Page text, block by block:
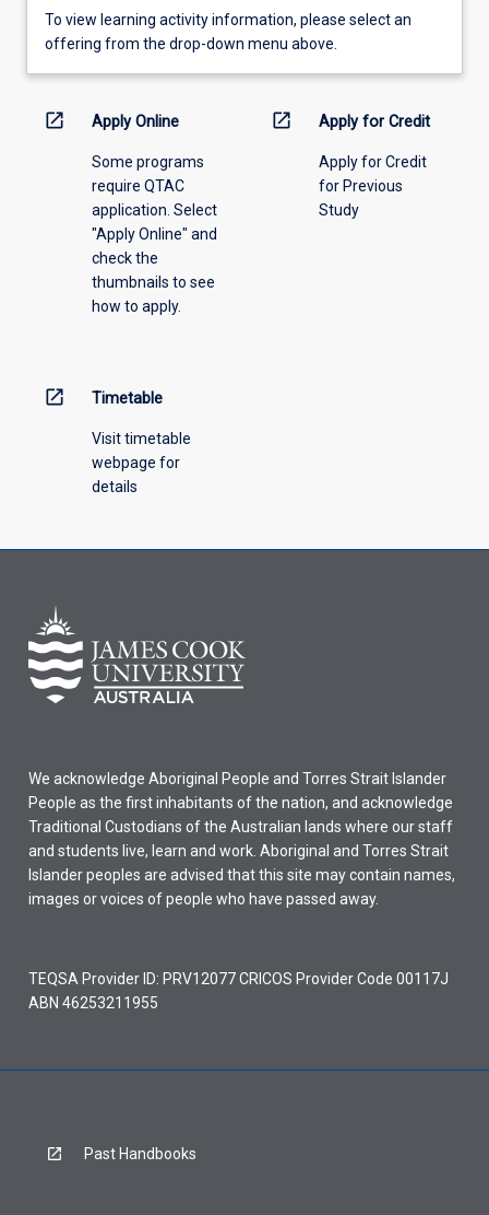
To
view
information,
offering
To view learning activity information, please select an
offering from the drop-down menu above.
open_in_new Apply Online
Some programs
require QTAC
application. Select
"Apply Online" and
check the
thumbnails to see
how to apply.
open_in_new Apply for Credit
Apply for Credit
for Previous
Study
open_in_new Timetable
Visit timetable
webpage for
details
We acknowledge Aboriginal People and Torres Strait Islander
People as the first inhabitants of the nation, and acknowledge
Traditional Custodians of the Australian lands where our staff
and students live, learn and work. Aboriginal and Torres Strait
Islander peoples are advised that this site may contain names,
images or voices of people who have passed away.
TEQSA Provider ID: PRV12077 CRICOS Provider Code 00117J
ABN 46253211955
Past Handbooks